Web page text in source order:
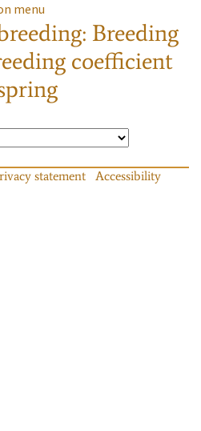
menu
Breeding
coefficient
statement
Accessibility